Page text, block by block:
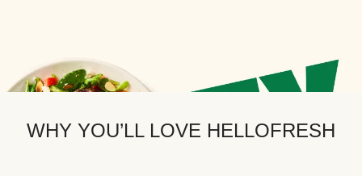
WHY YOU’LL LOVE HELLOFRESH